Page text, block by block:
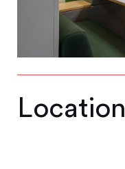
Location